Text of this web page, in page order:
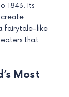
1843. Its
create
a fairytale-like
that
Most